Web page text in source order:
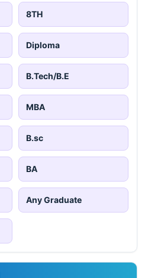
8TH
Diploma
B.Tech/B.E
MBA
B.sc
BA
Any Graduate